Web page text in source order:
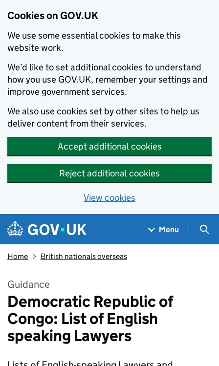
Cookies on GOV.UK
We use some essential cookies to make this
website work.
We’d like to set additional cookies to understand
how you use GOV.UK, remember your settings and
improve government services.
We also use cookies set by other sites to help us
deliver content from their services.
Accept additional cookies
Reject additional cookies
View cookies
Skip to main content
Navigation menu
Menu
Home British nationals overseas
Guidance
Democratic Republic of
Congo: List of English
speaking Lawyers